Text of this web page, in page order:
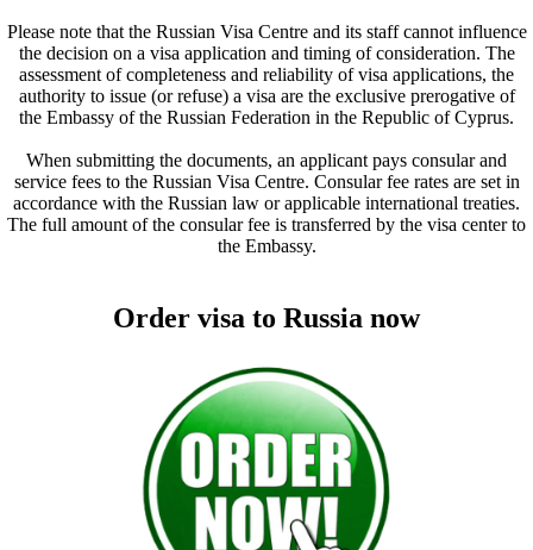
Please note that the Russian Visa Centre and its staff cannot influence
the decision on a visa application and timing of consideration. The
assessment of completeness and reliability of visa applications, the
authority to issue (or refuse) a visa are the exclusive prerogative of
the Embassy of the Russian Federation in the Republic of Cyprus.
When submitting the documents, an applicant pays consular and
service fees to the Russian Visa Centre. Consular fee rates are set in
accordance with the Russian law or applicable international treaties.
The full amount of the consular fee is transferred by the visa center to
the Embassy.
Order visa to Russia now